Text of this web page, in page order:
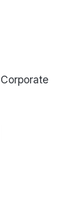
Corporate